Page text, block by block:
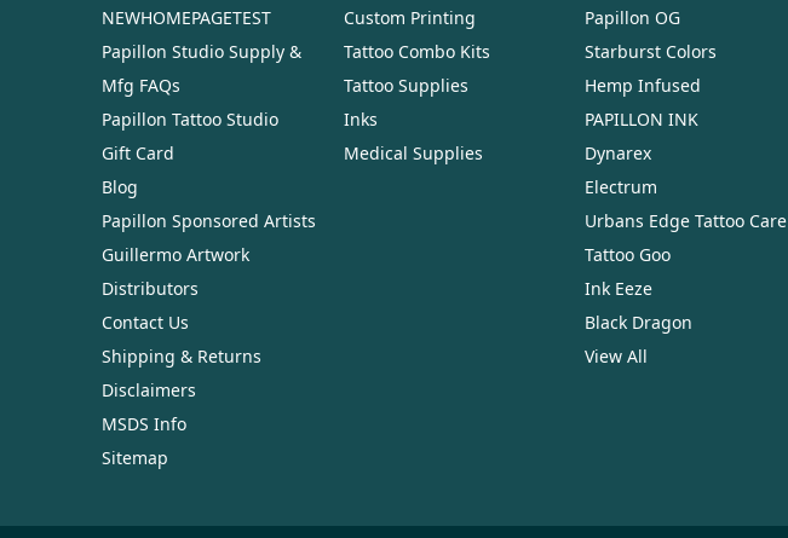
NEWHOMEPAGETEST
Papillon Studio Supply &
Mfg FAQs
Papillon Tattoo Studio
Gift Card
Blog
Papillon Sponsored Artists
Guillermo Artwork
Distributors
Contact Us
Shipping & Returns
Disclaimers
MSDS Info
Sitemap
Custom Printing
Tattoo Combo Kits
Tattoo Supplies
Inks
Medical Supplies
Papillon OG
Starburst Colors
Hemp Infused
PAPILLON INK
Dynarex
Electrum
Urbans Edge Tattoo Care
Tattoo Goo
Ink Eeze
Black Dragon
View All